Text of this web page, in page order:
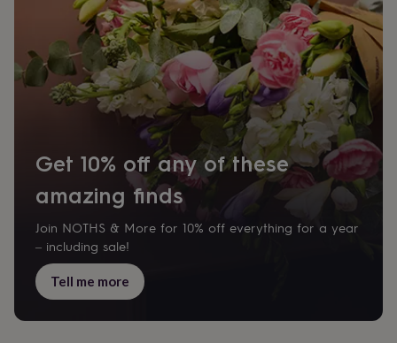
Get 10% off any of these
amazing finds
Join NOTHS & More for 10% off everything for a year
– including sale!
Tell me more